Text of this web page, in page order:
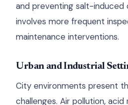
and preventing salt-induced
involves more frequent
maintenance interventions.
Urban and Industrial
City environments present
challenges. Air pollution, acid